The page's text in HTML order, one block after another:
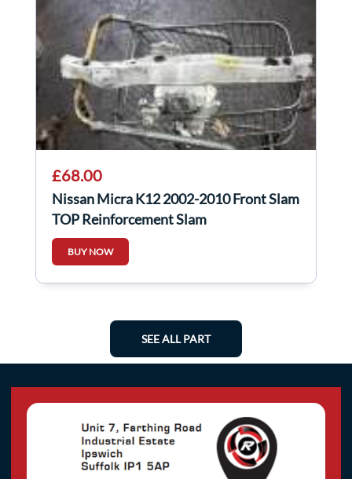
£68.00
Nissan Micra K12 2002-2010 Front Slam
TOP Reinforcement Slam
BUY NOW
SEE ALL PART